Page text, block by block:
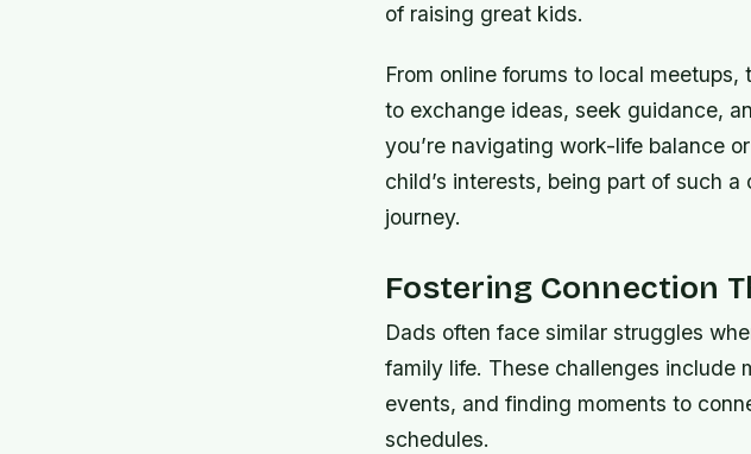
of raising great kids.
From online forums to local
to exchange ideas, seek guidance,
you’re navigating work-life balance
child’s interests, being part of such
journey.
Fostering Connection
Dads often face similar struggles
family life. These challenges include
events, and finding moments to
schedules.